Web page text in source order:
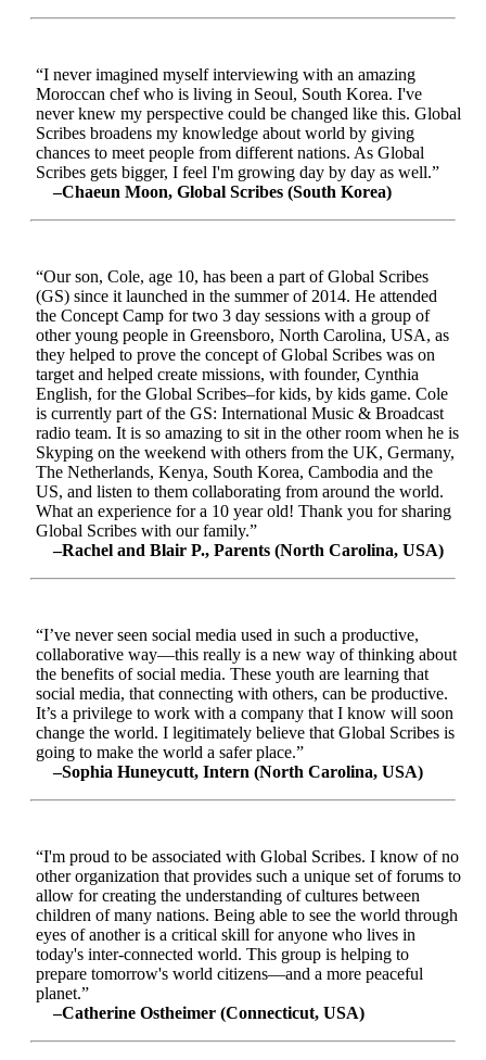
“I never imagined myself interviewing with an amazing
Moroccan chef who is living in Seoul, South Korea. I've
never knew my perspective could be changed like this. Global
Scribes broadens my knowledge about world by giving
chances to meet people from different nations. As Global
Scribes gets bigger, I feel I'm growing day by day as well.”
–Chaeun Moon, Global Scribes (South Korea)
“Our son, Cole, age 10, has been a part of Global Scribes
(GS) since it launched in the summer of 2014. He attended
the Concept Camp for two 3 day sessions with a group of
other young people in Greensboro, North Carolina, USA, as
they helped to prove the concept of Global Scribes was on
target and helped create missions, with founder, Cynthia
English, for the Global Scribes–for kids, by kids game. Cole
is currently part of the GS: International Music & Broadcast
radio team. It is so amazing to sit in the other room when he is
Skyping on the weekend with others from the UK, Germany,
The Netherlands, Kenya, South Korea, Cambodia and the
US, and listen to them collaborating from around the world.
What an experience for a 10 year old! Thank you for sharing
Global Scribes with our family.”
–Rachel and Blair P., Parents (North Carolina, USA)
“I’ve never seen social media used in such a productive,
collaborative way—this really is a new way of thinking about
the benefits of social media. These youth are learning that
social media, that connecting with others, can be productive.
It’s a privilege to work with a company that I know will soon
change the world. I legitimately believe that Global Scribes is
going to make the world a safer place.”
–Sophia Huneycutt, Intern (North Carolina, USA)
“I'm proud to be associated with Global Scribes. I know of no
other organization that provides such a unique set of forums to
allow for creating the understanding of cultures between
children of many nations. Being able to see the world through
eyes of another is a critical skill for anyone who lives in
today's inter-connected world. This group is helping to
prepare tomorrow's world citizens—and a more peaceful
planet.”
–Catherine Ostheimer (Connecticut, USA)